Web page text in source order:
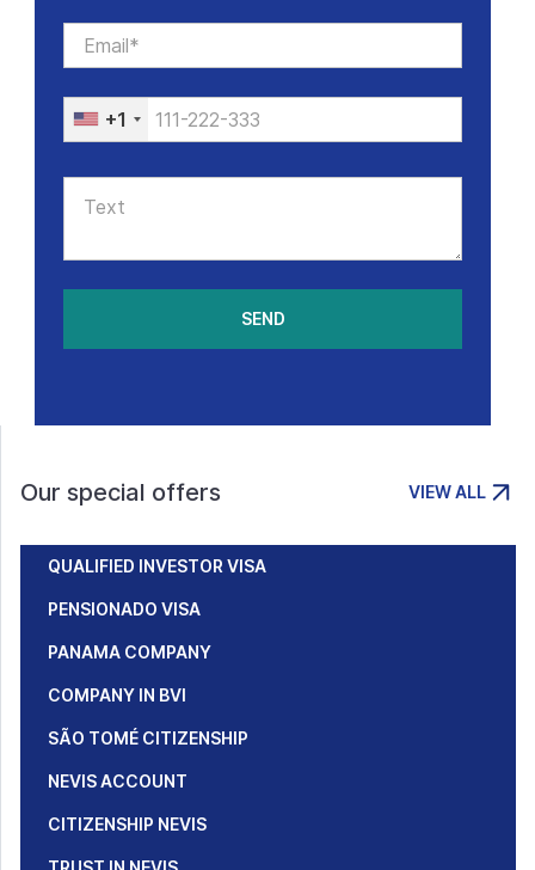
+1
SEND
Our special offers VIEW ALL
QUALIFIED INVESTOR VISA
PENSIONADO VISA
PANAMA COMPANY
COMPANY IN BVI
SÃO TOMÉ CITIZENSHIP
NEVIS ACCOUNT
CITIZENSHIP NEVIS